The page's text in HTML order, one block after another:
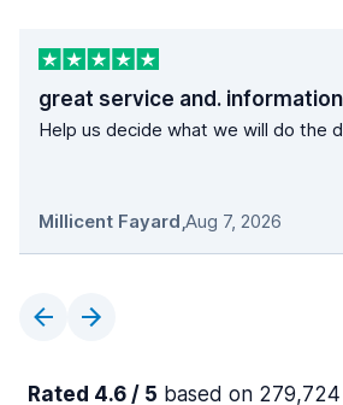
great service and. information
Help us decide what we will do the
Millicent Fayard,Aug 7, 2026
Rated 4.6 / 5 based on